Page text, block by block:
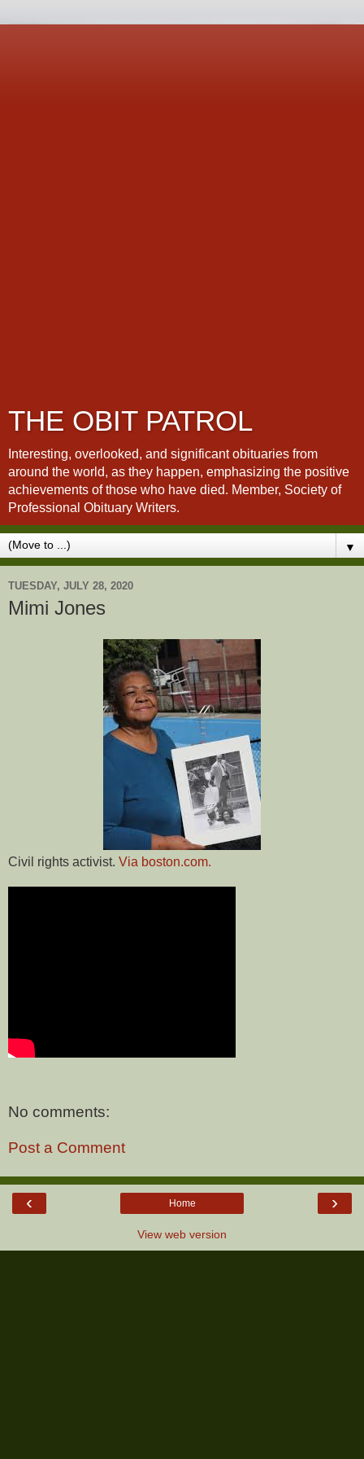
THE OBIT PATROL
Interesting, overlooked, and significant obituaries from
around the world, as they happen, emphasizing the positive
achievements of those who have died. Member, Society of
Professional Obituary Writers.
▼
TUESDAY, JULY 28, 2020
Mimi Jones
Civil rights activist. Via boston.com.
No comments:
Post a Comment
‹ ›
Home
View web version